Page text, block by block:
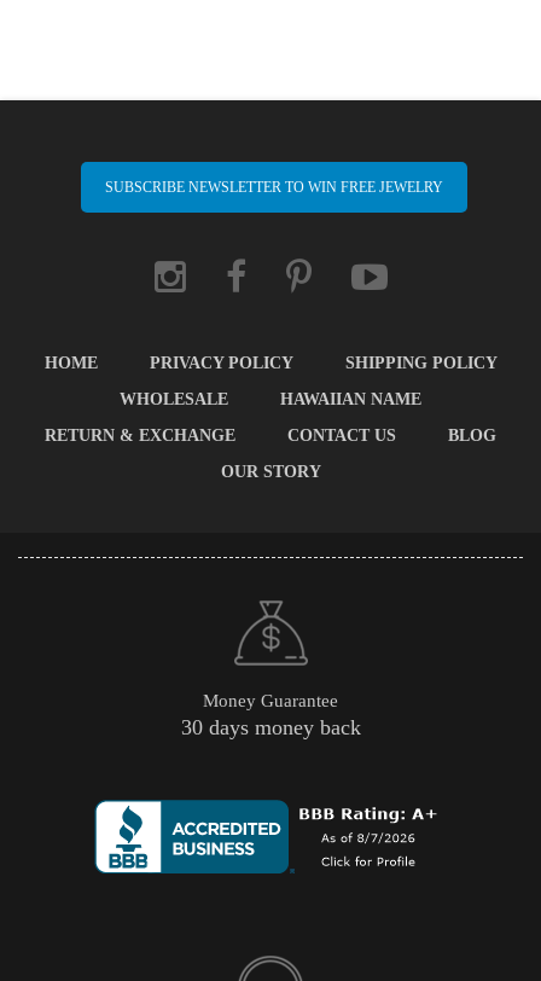
SUBSCRIBE NEWSLETTER TO WIN FREE JEWELRY
HOME PRIVACY POLICY
SHIPPING POLICY
WHOLESALE
HAWAIIAN NAME
RETURN & EXCHANGE
CONTACT US
BLOG
OUR STORY
Money Guarantee
30 days money back